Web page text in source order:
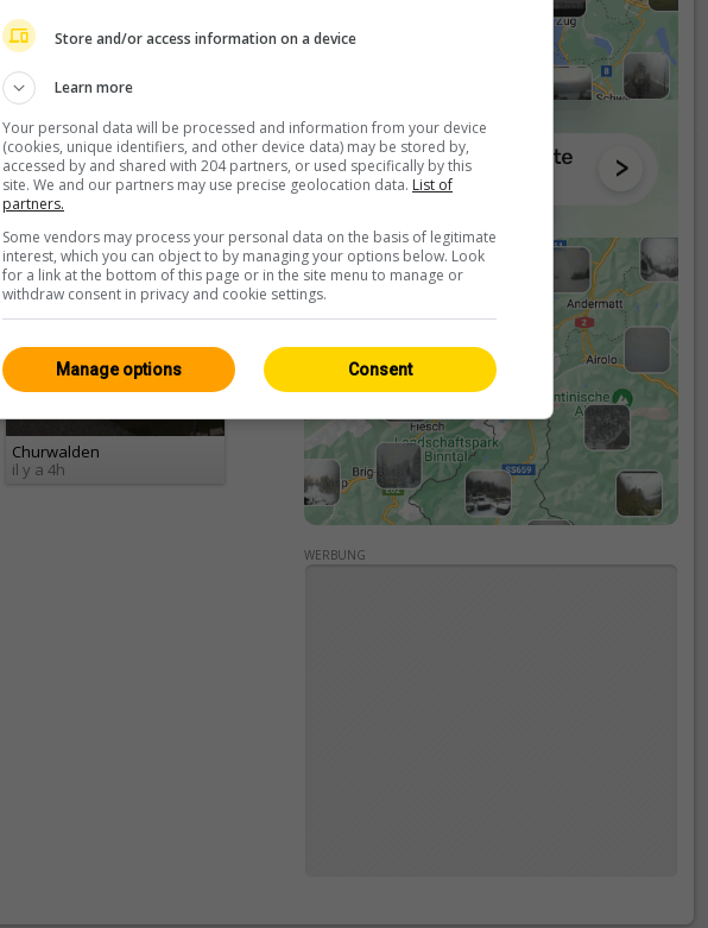
Les Grisons
Tous 243
HD
Churwalden
il y a 4h
WERBUNG
Store and/or access information on a device
Learn more
Your personal data will be processed and information from your device
(cookies, unique identifiers, and other device data) may be stored by,
accessed by and shared with 204 partners, or used specifically by this
site. We and our partners may use precise geolocation data. List of
partners.
Some vendors may process your personal data on the basis of legitimate
interest, which you can object to by managing your options below. Look
for a link at the bottom of this page or in the site menu to manage or
withdraw consent in privacy and cookie settings.
Consent
Manage options